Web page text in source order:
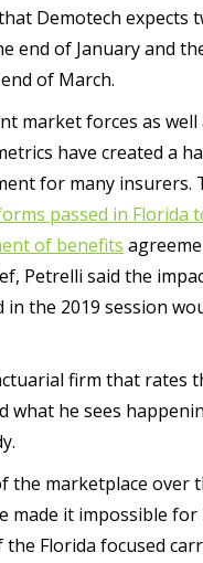
Demotech expects
end of January and
of March.
market forces as well
have created a
for many insurers.
passed in Florida
of benefits
Petrelli said the
in the 2019 session
firm that rates
what he sees
the marketplace over
made it impossible for
Florida focused